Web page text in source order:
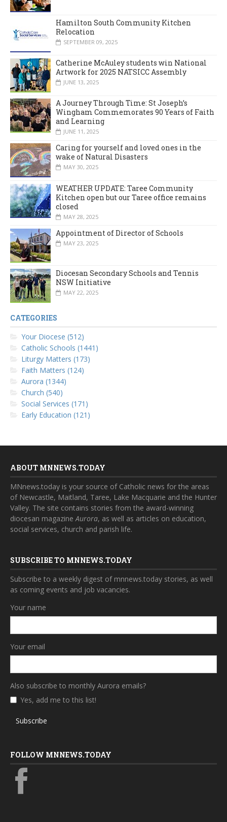
Hamilton South Community Kitchen
Relocation
SEPTEMBER 09, 2025
Catherine McAuley students win National
Artwork for 2025 NATSICC Assembly
JUNE 13, 2025
A Journey Through Time: St Joseph’s
Wingham Commemorates 90 Years of Faith
and Learning
JUNE 11, 2025
Caring for yourself and loved ones in the
wake of Natural Disasters
MAY 30, 2025
WEATHER UPDATE: Taree Community
Kitchen open but our Taree office remains
closed
MAY 28, 2025
Appointment of Director of Schools
MAY 23, 2025
Diocesan Secondary Schools and Tennis
NSW Initiative
MAY 22, 2025
CATEGORIES
Your Diocese (512)
Catholic Schools (1441)
Liturgy Matters (173)
Faith Matters (124)
Aurora (1344)
Church (540)
Social Services (171)
Early Education (121)
ABOUT MNNEWS.TODAY
MNnews.today is your source of Catholic news for the areas
of Newcastle, Maitland, Taree, Lake Macquarie and the Hunter
Valley. The site contains stories from the award-winning
diocesan magazineAurora, as well as articles on education,
social services, church and parish life.
SUBSCRIBE TO MNNEWS.TODAY
Subscribe to a weekly digest of mnnews.today stories, as well
as coming events and job vacancies.
Your name
Your email
Also subscribe to monthly Aurora emails?
Yes, add me to this list!
Subscribe
FOLLOW MNNEWS.TODAY